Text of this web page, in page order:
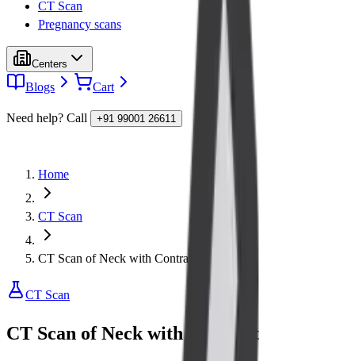
CT Scan
Pregnancy scans
Centers
Blogs Cart
Need help? Call +91 99001 26611
Home
CT Scan
CT Scan of Neck with Contrast
CT Scan
CT Scan of Neck with Contrast